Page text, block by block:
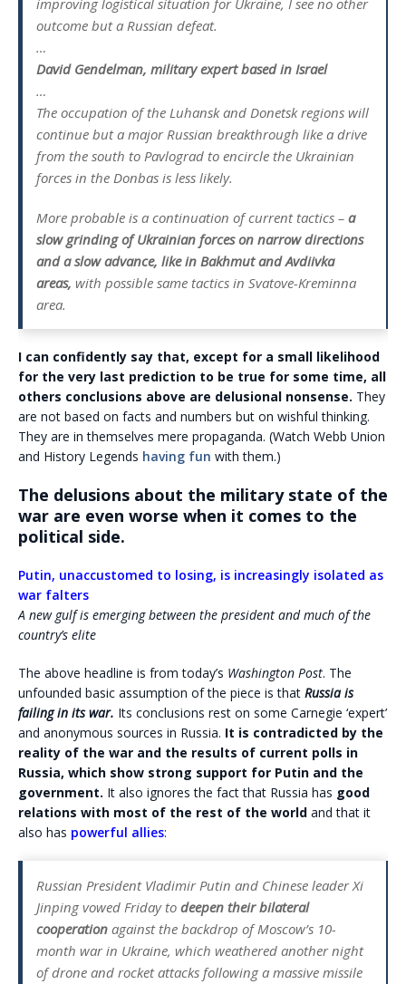
improving logistical situation for Ukraine, I see no other
outcome but a Russian defeat.
…
David Gendelman, military expert based in Israel
…
The occupation of the Luhansk and Donetsk regions will
continue but a major Russian breakthrough like a drive
from the south to Pavlograd to encircle the Ukrainian
forces in the Donbas is less likely.
More probable is a continuation of current tactics – a
slow grinding of Ukrainian forces on narrow directions
and a slow advance, like in Bakhmut and Avdiivka
areas, with possible same tactics in Svatove-Kreminna
area.
I can confidently say that, except for a small likelihood
for the very last prediction to be true for some time, all
others conclusions above are delusional nonsense. They
are not based on facts and numbers but on wishful thinking.
They are in themselves mere propaganda. (Watch Webb Union
and History Legends having fun with them.)
The delusions about the military state of the
war are even worse when it comes to the
political side.
Putin, unaccustomed to losing, is increasingly isolated as
war falters
A new gulf is emerging between the president and much of the
country’s elite
The above headline is from today’s Washington Post. The
unfounded basic assumption of the piece is that Russia is
failing in its war. Its conclusions rest on some Carnegie ‘expert’
and anonymous sources in Russia. It is contradicted by the
reality of the war and the results of current polls in
Russia, which show strong support for Putin and the
government. It also ignores the fact that Russia has good
relations with most of the rest of the world and that it
also has powerful allies:
Russian President Vladimir Putin and Chinese leader Xi
Jinping vowed Friday to deepen their bilateral
cooperation against the backdrop of Moscow’s 10-
month war in Ukraine, which weathered another night
of drone and rocket attacks following a massive missile